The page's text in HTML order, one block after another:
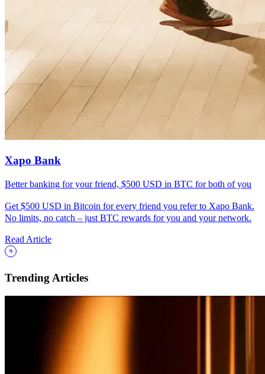
Xapo Bank
Better banking for your friend, $500 USD in BTC for both of you
Get $500 USD in Bitcoin for every friend you refer to Xapo Bank.
No limits, no catch – just BTC rewards for you and your network.
Read Article
Trending Articles